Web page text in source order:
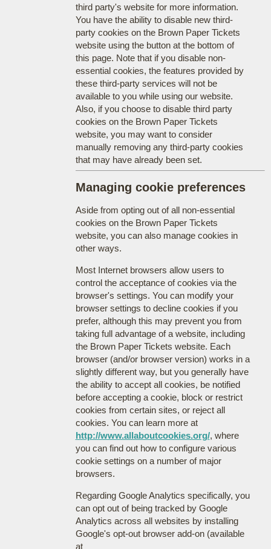
third party's website for more information.
You have the ability to disable new third-
party cookies on the Brown Paper Tickets
website using the button at the bottom of
this page. Note that if you disable non-
essential cookies, the features provided by
these third-party services will not be
available to you while using our website.
Also, if you choose to disable third party
cookies on the Brown Paper Tickets
website, you may want to consider
manually removing any third-party cookies
that may have already been set.
Managing cookie preferences
Aside from opting out of all non-essential
cookies on the Brown Paper Tickets
website, you can also manage cookies in
other ways.
Most Internet browsers allow users to
control the acceptance of cookies via the
browser's settings. You can modify your
browser settings to decline cookies if you
prefer, although this may prevent you from
taking full advantage of a website, including
the Brown Paper Tickets website. Each
browser (and/or browser version) works in a
slightly different way, but you generally have
the ability to accept all cookies, be notified
before accepting a cookie, block or restrict
cookies from certain sites, or reject all
cookies. You can learn more at
http://www.allaboutcookies.org/, where
you can find out how to configure various
cookie settings on a number of major
browsers.
Regarding Google Analytics specifically, you
can opt out of being tracked by Google
Analytics across all websites by installing
Google's opt-out browser add-on (available
at